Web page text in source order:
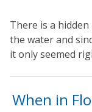
There is a
the water and
it only seemed
When in